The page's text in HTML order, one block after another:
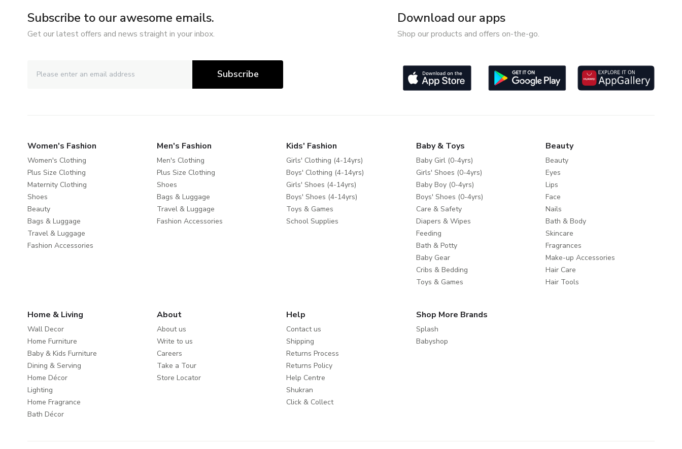
Subscribe to our awesome emails.
Get our latest offers and news straight in your inbox.
Subscribe
Download our apps
Shop our products and offers on-the-go.
Women's Fashion
Women's Clothing
Plus Size Clothing
Maternity Clothing
Shoes
Beauty
Bags & Luggage
Travel & Luggage
Fashion Accessories
Men's Fashion
Men's Clothing
Plus Size Clothing
Shoes
Bags & Luggage
Travel & Luggage
Fashion Accessories
Kids' Fashion
Girls' Clothing (4-14yrs)
Boys' Clothing (4-14yrs)
Girls' Shoes (4-14yrs)
Boys' Shoes (4-14yrs)
Toys & Games
School Supplies
Baby & Toys
Baby Girl (0-4yrs)
Girls' Shoes (0-4yrs)
Baby Boy (0-4yrs)
Boys' Shoes (0-4yrs)
Care & Safety
Diapers & Wipes
Feeding
Bath & Potty
Baby Gear
Cribs & Bedding
Toys & Games
Beauty
Beauty
Eyes
Lips
Face
Nails
Bath & Body
Skincare
Fragrances
Make-up Accessories
Hair Care
Hair Tools
Home & Living
Wall Decor
Home Furniture
Baby & Kids Furniture
Dining & Serving
Home Décor
Lighting
Home Fragrance
Bath Décor
About
About us
Write to us
Careers
Take a Tour
Store Locator
Help
Contact us
Shipping
Returns Process
Returns Policy
Help Centre
Shukran
Click & Collect
Shop More Brands
Splash
Babyshop